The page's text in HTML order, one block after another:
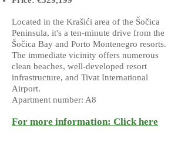
Located in the Krašići area of the Šočica
Peninsula, it's a ten-minute drive from the
Šočica Bay and Porto Montenegro resorts.
The immediate vicinity offers numerous
clean beaches, well-developed resort
infrastructure, and Tivat International
Airport.
Apartment number: A8
For more information: Click here